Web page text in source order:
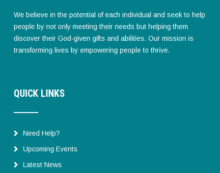
We believe in the potential of each individual and seek to help
people by not only meeting their needs but helping them
discover their God-given gifts and abilities. Our mission is
transforming lives by empowering people to thrive.
QUICK LINKS
Need Help?
Upcoming Events
Latest News